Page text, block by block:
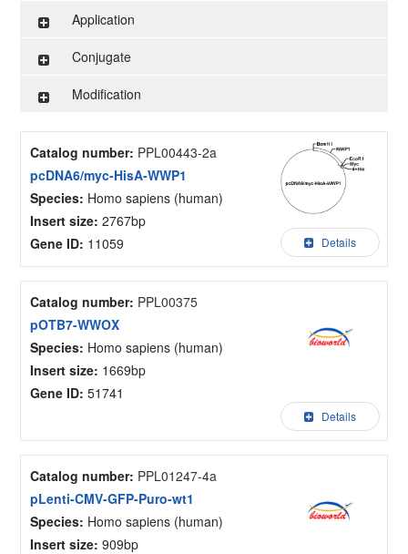
Assay Kit ( 145 )
Application
Conjugate
Modification
Catalog number: PPL00443-2a
pcDNA6/myc-HisA-WWP1
Species: Homo sapiens (human)
Insert size: 2767bp
Gene ID: 11059 Details
Catalog number: PPL00375
pOTB7-WWOX
Species: Homo sapiens (human)
Insert size: 1669bp
Gene ID:51741
Details
Catalog number: PPL01247-4a
pLenti-CMV-GFP-Puro-wt1
Species: Homo sapiens (human)
Insert size: 909bp